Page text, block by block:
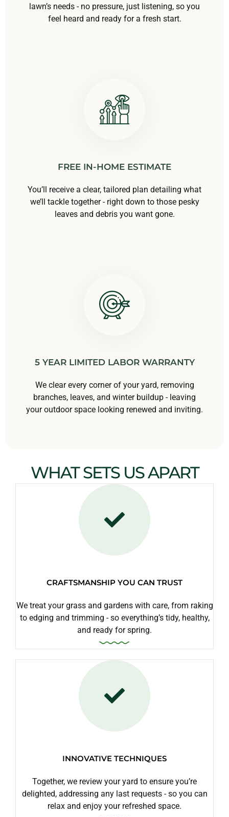
lawn’s needs - no pressure, just listening, so you
feel heard and ready for a fresh start.
FREE IN-HOME ESTIMATE
You’ll receive a clear, tailored plan detailing what
we’ll tackle together - right down to those pesky
leaves and debris you want gone.
5 YEAR LIMITED LABOR WARRANTY
We clear every corner of your yard, removing
branches, leaves, and winter buildup - leaving
your outdoor space looking renewed and inviting.
WHAT SETS US APART
CRAFTSMANSHIP YOU CAN TRUST
We treat your grass and gardens with care, from raking
to edging and trimming - so everything’s tidy, healthy,
and ready for spring.
INNOVATIVE TECHNIQUES
Together, we review your yard to ensure you’re
delighted, addressing any last requests - so you can
relax and enjoy your refreshed space.